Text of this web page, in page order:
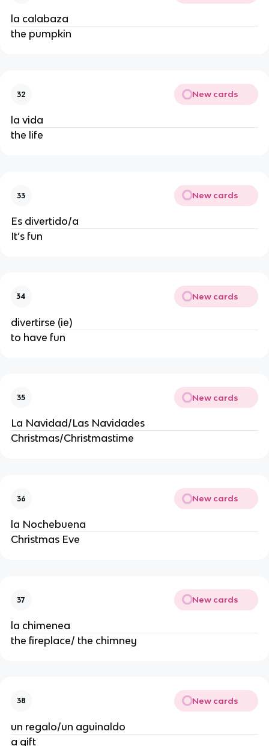
la calabaza
the pumpkin
32 New cards
la vida
the life
33 New cards
Es divertido/a
It’s fun
34 New cards
divertirse (ie)
to have fun
35 New cards
La Navidad/Las Navidades
Christmas/Christmastime
36 New cards
la Nochebuena
Christmas Eve
37 New cards
la chimenea
the fireplace/ the chimney
38 New cards
un regalo/un aguinaldo
a gift